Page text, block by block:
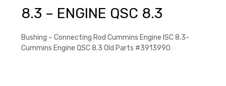
8.3 – ENGINE QSC 8.3
Bushing – Connecting Rod Cummins Engine ISC 8.3-
Cummins Engine QSC 8.3 Old Parts #3913990